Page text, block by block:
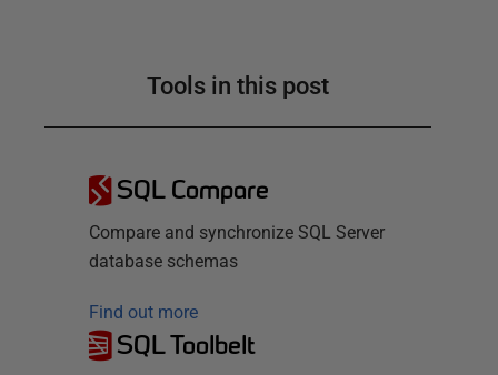
Tools in this post
SQL Compare
Compare and synchronize SQL Server
database schemas
Find out more
SQL Toolbelt